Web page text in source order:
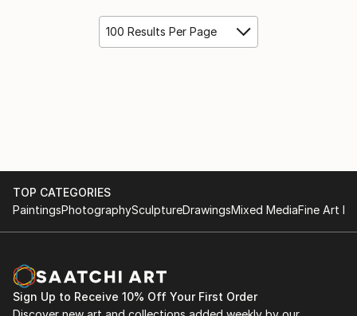
100 Results Per Page
TOP CATEGORIES
PaintingsPhotographySculptureDrawingsMixed MediaFine Art
Sign Up to Receive 10% Off Your First Order